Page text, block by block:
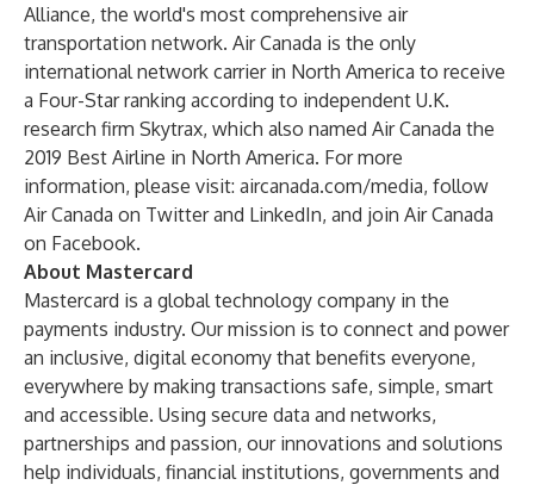
Alliance, the world's most comprehensive air
transportation network. Air Canada is the only
international network carrier in North America to receive
a Four-Star ranking according to independent U.K.
research firm Skytrax, which also named Air Canada the
2019 Best Airline in North America. For more
information, please visit: aircanada.com/media, follow
Air Canada on Twitterand LinkedIn, and join Air Canada
on Facebook.
About Mastercard
Mastercard is a global technology company in the
payments industry. Our mission is to connect and power
an inclusive, digital economy that benefits everyone,
everywhere by making transactions safe, simple, smart
and accessible. Using secure data and networks,
partnerships and passion, our innovations and solutions
help individuals, financial institutions, governments and